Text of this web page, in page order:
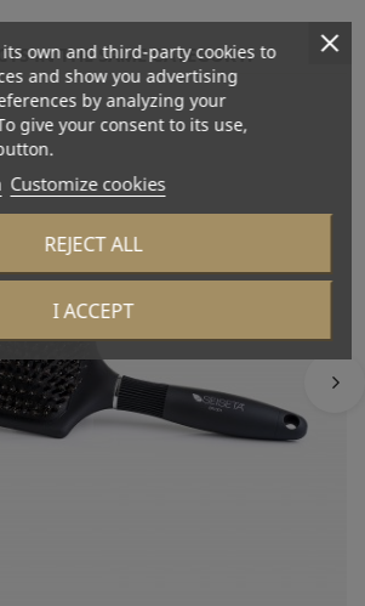
IN THE SAME CATEGORY:
own and third-party cookies to
and show you advertising
by analyzing your
give your consent to its use,
Customize cookies
REJECT ALL
I ACCEPT